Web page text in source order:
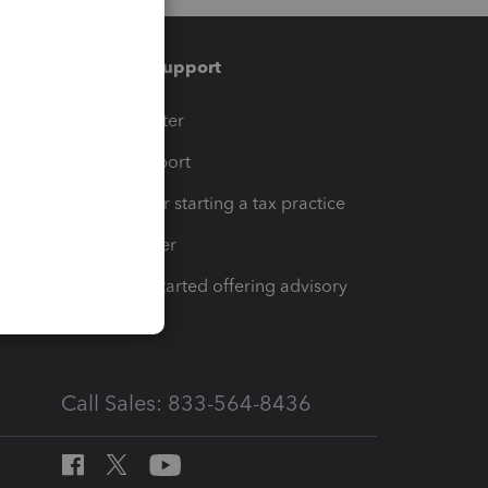
Training & support
Training Center
Learn & Support
Resources for starting a tax practice
Tax Pro Center
How to get started offering advisory
Call Sales: 833-564-8436